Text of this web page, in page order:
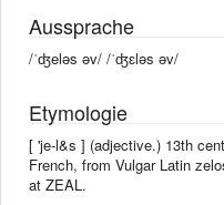
Aussprache
/ˈʤeləs əv/ /ˈʤɛləs əv/
Etymologie
[ 'je-l&s ] (adjective.) 13th
French, from Vulgar Latin
at ZEAL.